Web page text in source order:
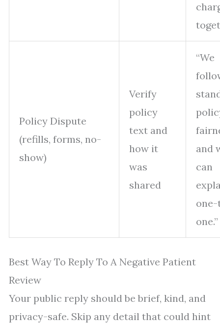
Policy Dispute
(refills, forms, no-
show)
Verify
policy
text and
how it
was
shared
“We
and
can
one.”
Best Way To Reply To A Negative Patient
Review
Your public reply should be brief, kind, and
privacy-safe. Skip any detail that could hint